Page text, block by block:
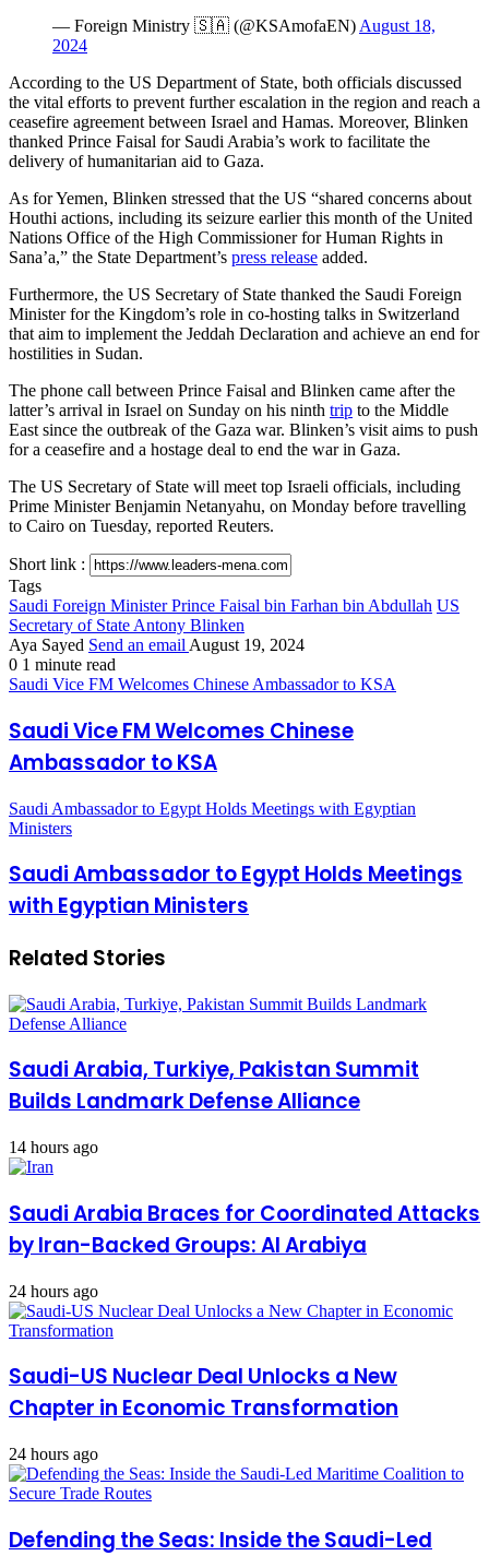
— Foreign Ministry 🇸🇦 (@KSAmofaEN) August 18,
2024
According to the US Department of State, both officials discussed
the vital efforts to prevent further escalation in the region and reach a
ceasefire agreement between Israel and Hamas. Moreover, Blinken
thanked Prince Faisal for Saudi Arabia’s work to facilitate the
delivery of humanitarian aid to Gaza.
As for Yemen, Blinken stressed that the US “shared concerns about
Houthi actions, including its seizure earlier this month of the United
Nations Office of the High Commissioner for Human Rights in
Sana’a,” the State Department’s press release added.
Furthermore, the US Secretary of State thanked the Saudi Foreign
Minister for the Kingdom’s role in co-hosting talks in Switzerland
that aim to implement the Jeddah Declaration and achieve an end for
hostilities in Sudan.
The phone call between Prince Faisal and Blinken came after the
latter’s arrival in Israel on Sunday on his ninth trip to the Middle
East since the outbreak of the Gaza war. Blinken’s visit aims to push
for a ceasefire and a hostage deal to end the war in Gaza.
The US Secretary of State will meet top Israeli officials, including
Prime Minister Benjamin Netanyahu, on Monday before travelling
to Cairo on Tuesday, reported Reuters.
Short link :
Tags
Saudi Foreign Minister Prince Faisal bin Farhan bin Abdullah US
Secretary of State Antony Blinken
Aya Sayed Send an email August 19, 2024
0 1 minute read
Saudi Vice FM Welcomes Chinese Ambassador to KSA
Saudi Vice FM Welcomes Chinese
Ambassador to KSA
Saudi Ambassador to Egypt Holds Meetings with Egyptian
Ministers
Saudi Ambassador to Egypt Holds Meetings
with Egyptian Ministers
Related Stories
Saudi Arabia, Turkiye, Pakistan Summit
Builds Landmark Defense Alliance
14 hours ago
Saudi Arabia Braces for Coordinated Attacks
by Iran-Backed Groups: Al Arabiya
24 hours ago
Saudi-US Nuclear Deal Unlocks a New
Chapter in Economic Transformation
24 hours ago
Defending the Seas: Inside the Saudi-Led